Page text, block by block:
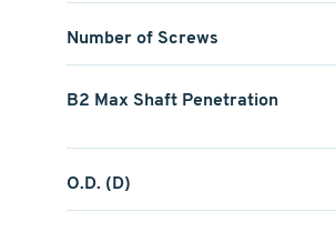
Number of Screws
B2 Max Shaft Penetration
O.D. (D)